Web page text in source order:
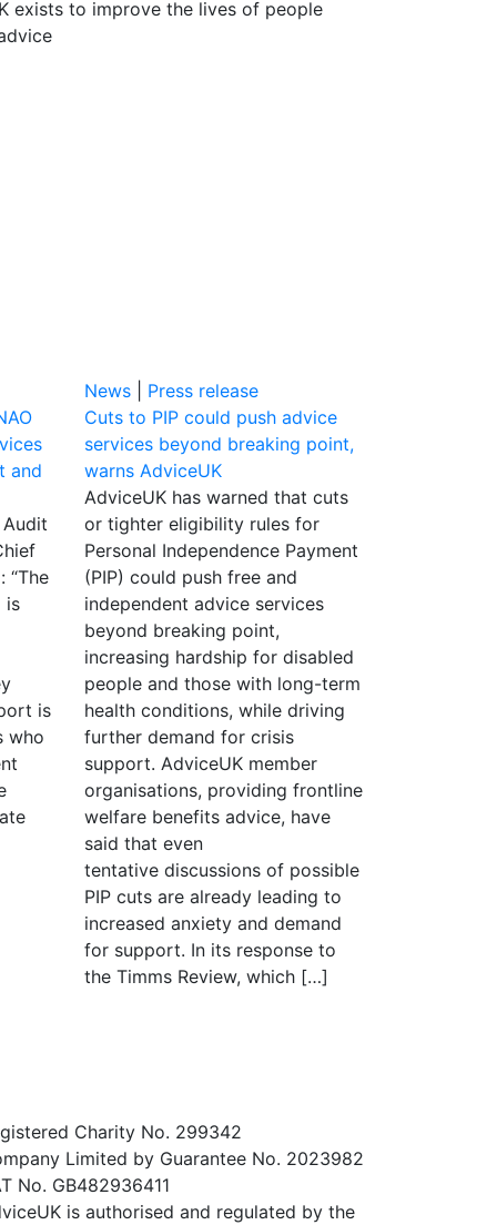
exists to improve the lives of people
and
“The
is
is
who
News
Press release
Cuts to PIP could push advice
services beyond breaking point,
warns AdviceUK
AdviceUK has warned that cuts
or tighter eligibility rules for
Personal Independence Payment
(PIP) could push free and
independent advice services
beyond breaking point,
increasing hardship for disabled
people and those with long-term
health conditions, while driving
further demand for crisis
support. AdviceUK member
organisations, providing frontline
welfare benefits advice, have
said that even
tentative discussions of possible
PIP cuts are already leading to
increased anxiety and demand
for support. In its response to
the Timms Review, which […]
Charity No. 299342
Limited by Guarantee No. 2023982
No. GB482936411
is authorised and regulated by the